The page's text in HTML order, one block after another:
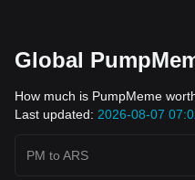
Global
How much is PumpMeme
Last updated: 2026-08-07
PM to ARS